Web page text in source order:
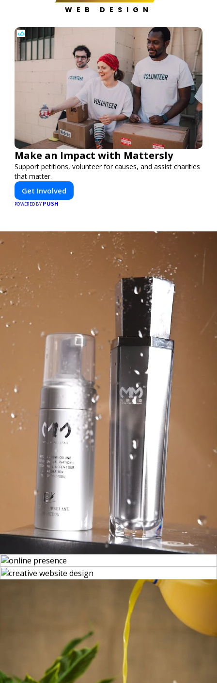
WEB DESIGN
Make an Impact with Mattersly
Support petitions, volunteer for causes, and assist charities
that matter.
Get Involved
POWERED BY PUSH